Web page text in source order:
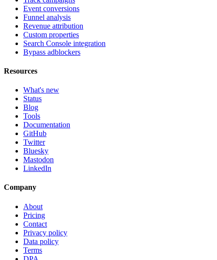
Event conversions
Funnel analysis
Revenue attribution
Custom properties
Search Console integration
Bypass adblockers
Resources
What's new
Status
Blog
Tools
Documentation
GitHub
Twitter
Bluesky
Mastodon
LinkedIn
Company
About
Pricing
Contact
Privacy policy
Data policy
Terms